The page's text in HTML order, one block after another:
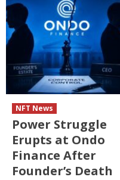
NFT News
Power Struggle
Erupts at Ondo
Finance After
Founder’s Death